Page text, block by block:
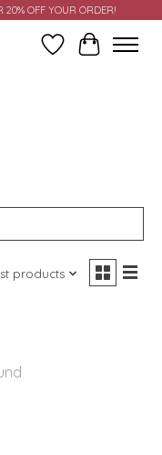
20% OFF YOUR ORDER!
Wish ListCart
products